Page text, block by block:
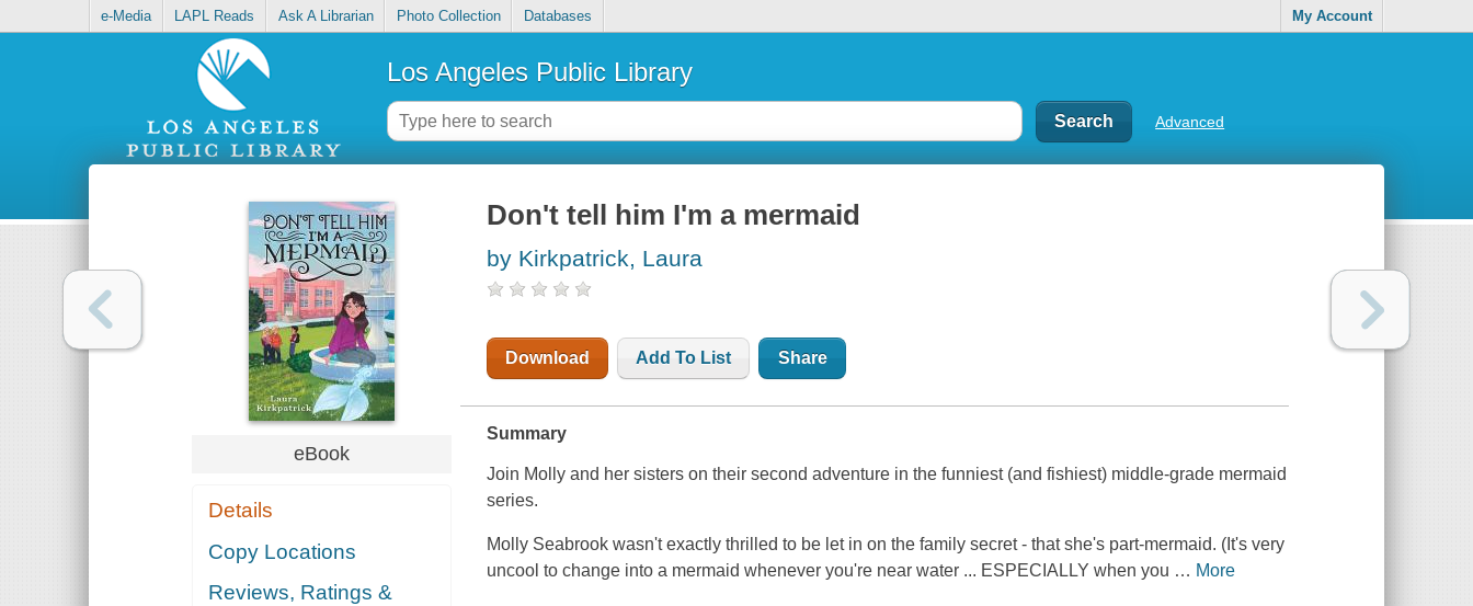
e-Media LAPL Reads Ask A Librarian Photo Collection Databases My Account
Los Angeles Public Library
Advanced
eBook
Details
Copy Locations
Reviews, Ratings &
Don't tell him I'm a mermaid
by Kirkpatrick, Laura
Download Add To List Share
Summary
Join Molly and her sisters on their second adventure in the funniest (and fishiest) middle-grade mermaid
series.
Molly Seabrook wasn't exactly thrilled to be let in on the family secret - that she's part-mermaid. (It's very
uncool to change into a mermaid whenever you're near water ... ESPECIALLY when you … More